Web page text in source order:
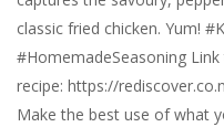
Make the best use of what